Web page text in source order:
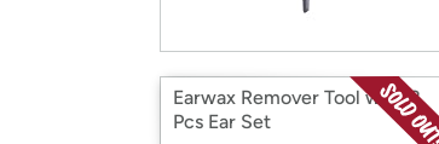
Earwax Remover Tool with 8
Pcs Ear Set